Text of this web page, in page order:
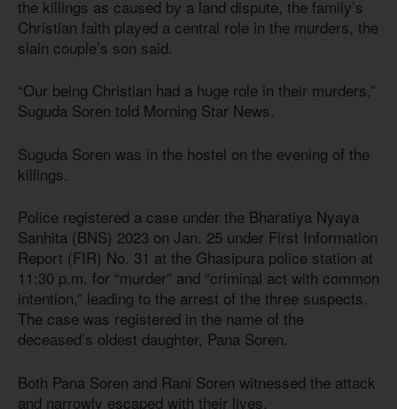
the killings as caused by a land dispute, the family’s
Christian faith played a central role in the murders, the
slain couple’s son said.
“Our being Christian had a huge role in their murders,”
Suguda Soren told Morning Star News.
Suguda Soren was in the hostel on the evening of the
killings.
Police registered a case under the Bharatiya Nyaya
Sanhita (BNS) 2023 on Jan. 25 under First Information
Report (FIR) No. 31 at the Ghasipura police station at
11:30 p.m. for “murder” and “criminal act with common
intention,” leading to the arrest of the three suspects.
The case was registered in the name of the
deceased’s oldest daughter, Pana Soren.
Both Pana Soren and Rani Soren witnessed the attack
and narrowly escaped with their lives.